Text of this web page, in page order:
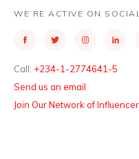
WE’RE ACTIVE ON
Call: +234-1-2774641-5
Send us an email
Join Our Network of